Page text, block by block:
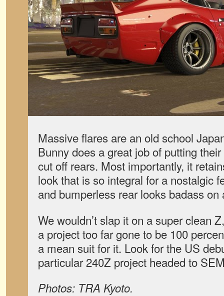
Massive flares are an old school
Bunny does a great job of putting
cut off rears. Most importantly, it
look that is so integral for a nostalgic
and bumperless rear looks badass on
We wouldn’t slap it on a super clean
a project too far gone to be 100
a mean suit for it. Look for the US
particular 240Z project headed to
Photos: TRA Kyoto.